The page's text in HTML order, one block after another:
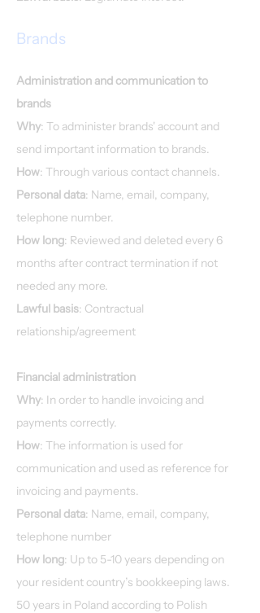
Brands
Administration and communication to
brands
Why: To administer brands' account and
send important information to brands.
How: Through various contact channels.
Personal data: Name, email, company,
telephone number.
How long: Reviewed and deleted every 6
months after contract termination if not
needed any more.
Lawful basis: Contractual
relationship/agreement
Financial administration
Why: In order to handle invoicing and
payments correctly.
How: The information is used for
communication and used as reference for
invoicing and payments.
Personal data: Name, email, company,
telephone number
How long: Up to 5-10 years depending on
your resident country’s bookkeeping laws.
50 years in Poland according to Polish